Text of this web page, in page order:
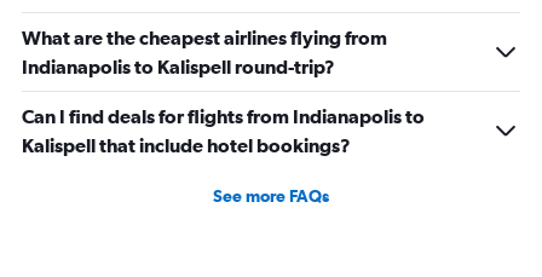
What are the cheapest airlines flying from
Indianapolis to Kalispell round-trip?
Can I find deals for flights from Indianapolis to
Kalispell that include hotel bookings?
See more FAQs